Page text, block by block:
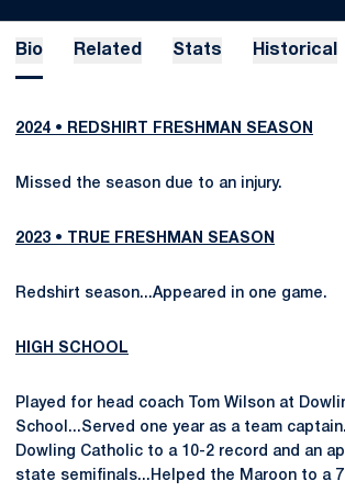
Bio Related Stats Historical
2024 • REDSHIRT FRESHMAN SEASON
Missed the season due to an injury.
2023 • TRUE FRESHMAN SEASON
Redshirt season...Appeared in one game.
HIGH SCHOOL
Played for head coach Tom Wilson at
School...Served one year as a team
Dowling Catholic to a 10-2 record and an
state semifinals...Helped the Maroon to a